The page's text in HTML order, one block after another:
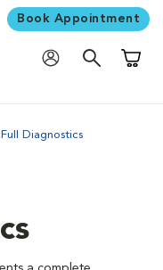
Book Appointment
Full Diagnostics